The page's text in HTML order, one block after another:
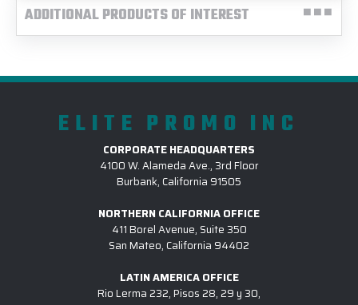
ADDITIONAL PRODUCTS OF INTEREST
ELITE PROMO INC
CORPORATE HEADQUARTERS
4100 W. Alameda Ave., 3rd Floor
Burbank, California 91505
NORTHERN CALIFORNIA OFFICE
411 Borel Avenue, Suite 350
San Mateo, California 94402
LATIN AMERICA OFFICE
Rio Lerma 232, Pisos 28, 29 y 30,